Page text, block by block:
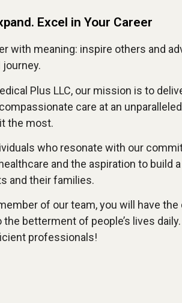
Excel in Your Career
with meaning: inspire others and
Plus LLC, our mission is to
care at an
the most.
who resonate with our
and the aspiration to build
and their families.
of our team, you will have
betterment of people’s lives
professionals!